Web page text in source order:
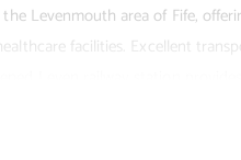
Levenmouth area of Fife,
facilities. Excellent
golf courses and leisure